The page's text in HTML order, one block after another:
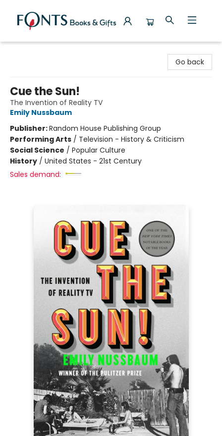
Go back
Cue the Sun!
The Invention of Reality TV
Emily Nussbaum
Publisher:Random House Publishing Group
Performing Arts / Television - History & Criticism
Social Science / Popular Culture
History / United States - 21st Century
Sales demand: